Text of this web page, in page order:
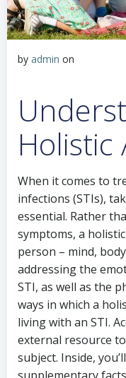
by admin on
Holistic
When it comes to
infections (STIs),
essential. Rather
symptoms, a
person – mind,
addressing the
STI, as well as the
ways in which a
living with an STI.
external resource
subject. Inside,